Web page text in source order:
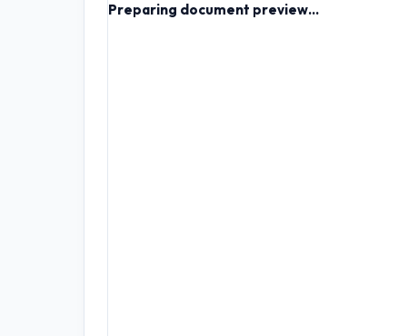
Preparing document preview...